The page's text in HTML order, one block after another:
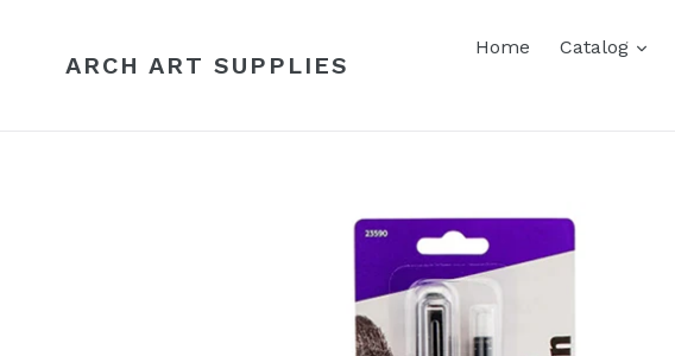
contentARCH ART SUPPLIES
Home Catalog